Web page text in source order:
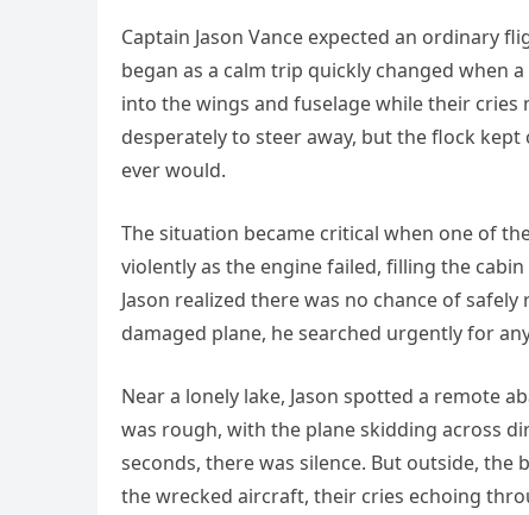
Captain Jason Vance expected an ordinary
began as a calm trip quickly changed when
into the wings and fuselage while their
desperately to steer away, but the flock
ever would.
The situation became critical when one of
violently as the engine failed, filling the
Jason realized there was no chance of
damaged plane, he searched urgently for
Near a lonely lake, Jason spotted a remote
was rough, with the plane skidding across
seconds, there was silence. But outside,
the wrecked aircraft, their cries echoing